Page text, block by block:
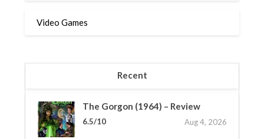
Video Games
Recent
The Gorgon (1964) – Review
6.5/10 Aug 4, 2026